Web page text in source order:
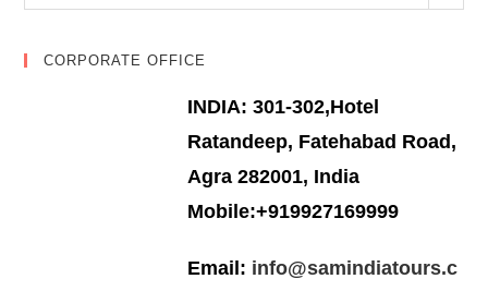
CORPORATE OFFICE
INDIA: 301-302,Hotel
Ratandeep, Fatehabad Road,
Agra 282001, India
Mobile:+919927169999
Email: info@samindiatours.c